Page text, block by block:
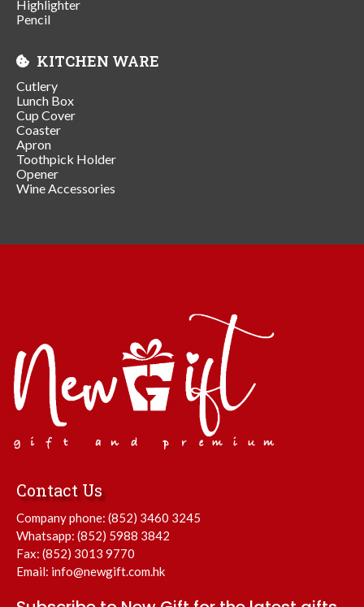
Highlighter
Pencil
KITCHEN WARE
Cutlery
Lunch Box
Cup Cover
Coaster
Apron
Toothpick Holder
Opener
Wine Accessories
Contact Us
Company phone: (852) 3460 3245
Whatsapp: (852) 5988 3842
Fax: (852) 3013 9770
Email: info@newgift.com.hk